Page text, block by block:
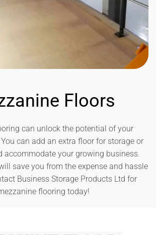
Floors
can unlock the potential of your
can add an extra floor for storage or
accommodate your growing business.
save you from the expense and hassle
Business Storage Products Ltd for
flooring today!